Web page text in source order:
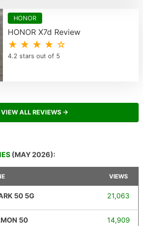
HONOR
HONOR X7d Review
★ ★ ★ ★ ☆
4.2 stars out of 5
VIEW ALL REVIEWS →
(MAY 2026):
VIEWS
50 5G 21,063
50 14,909